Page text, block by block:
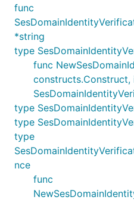
func
*string
type
func
constructs.Construct,
type
type
type
nce
func